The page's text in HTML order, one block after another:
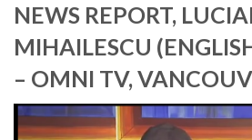
NEWS REPORT,
MIHAILESCU
– OMNI TV,